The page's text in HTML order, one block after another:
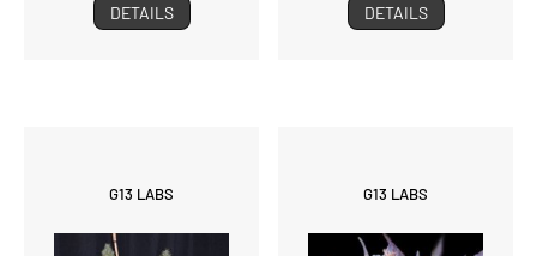
DETAILS DETAILS
G13 LABS G13 LABS